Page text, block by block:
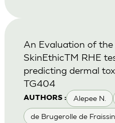
AUTHORS : Alepee N.
de Brugerolle de
An Evaluation of
SkinEthicTM RHE
predicting dermal
TG404